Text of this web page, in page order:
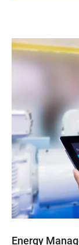
Energy